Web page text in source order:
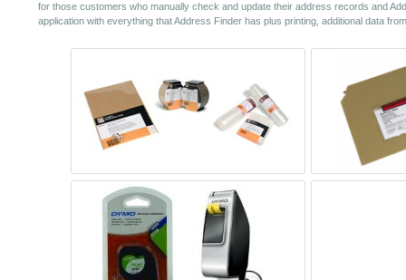
for those customers who manually check and update their address records and
application with everything that Address Finder has plus printing, additional data